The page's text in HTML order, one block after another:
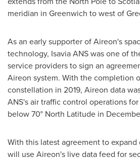
meridian in Greenwich to west of
As an early supporter of Aireon's
technology, Isavia ANS was one of
service providers to sign an
Aireon system. With the completion
constellation in 2019, Aireon data
ANS's air traffic control operations
below 70° North Latitude in
With this latest agreement to expand
will use Aireon's live data feed for